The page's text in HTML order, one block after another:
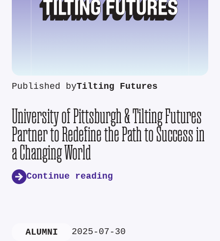
Published byTilting Futures
University of Pittsburgh & Tilting Futures
Partner to Redefine the Path to Success in
a Changing World
Continue reading
ALUMNI 2025-07-30